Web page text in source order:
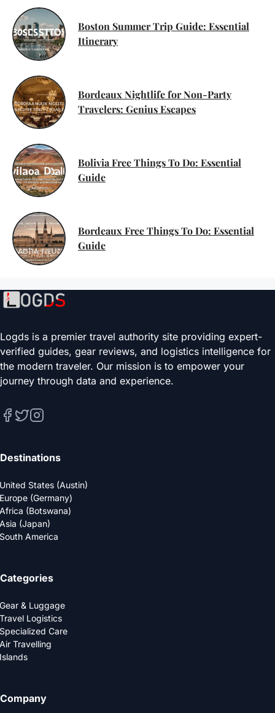
Boston Summer Trip Guide: Essential
Itinerary
Bordeaux Nightlife for Non-Party
Travelers: Genius Escapes
Bolivia Free Things To Do: Essential
Guide
Bordeaux Free Things To Do: Essential
Guide
Logds is a premier travel authority site providing expert-
verified guides, gear reviews, and logistics intelligence for
the modern traveler. Our mission is to empower your
journey through data and experience.
Destinations
United States (Austin)
Europe (Germany)
Africa (Botswana)
Asia (Japan)
South America
Categories
Gear & Luggage
Travel Logistics
Specialized Care
Air Travelling
Islands
Company